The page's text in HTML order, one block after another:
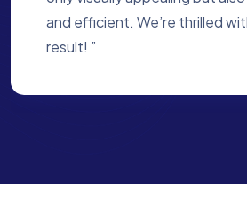
to every detail. We’re proud
created for us ”